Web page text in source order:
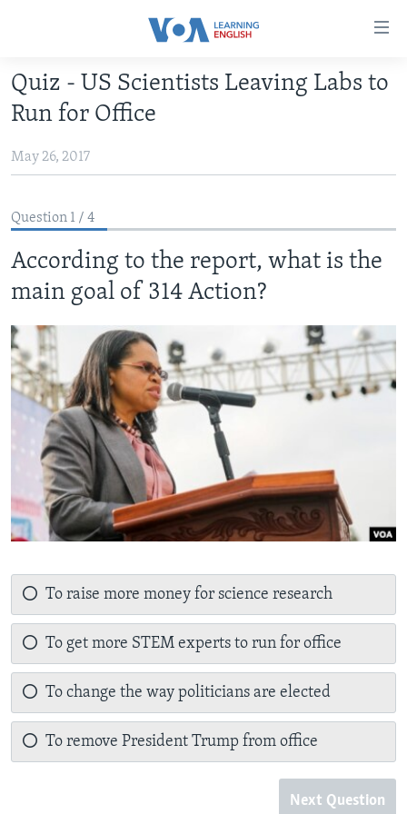
Skip
main
Skip
main
Navigation
Skip
Search
ABOUT LEARNING ENGLISH
INTERMEDIATE LEVEL
US HISTORY
VIDEO
FOLLOW US
Languages
Quiz - US Scientists Leaving Labs to
Run for Office
May 26, 2017
Question 1 / 4
According to the report, what is the
main goal of 314 Action?
To raise more money for science research
To get more STEM experts to run for office
To change the way politicians are elected
To remove President Trump from office
Next Question